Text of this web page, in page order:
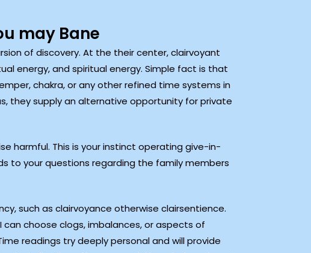
may Bane
of discovery. At the their center, clairvoyant
energy, and spiritual energy. Simple fact is that
chakra, or any other refined time systems in
they supply an alternative opportunity for private
harmful. This is your instinct operating give-in-
to your questions regarding the family members
such as clairvoyance otherwise clairsentience.
choose clogs, imbalances, or aspects of
readings try deeply personal and will provide